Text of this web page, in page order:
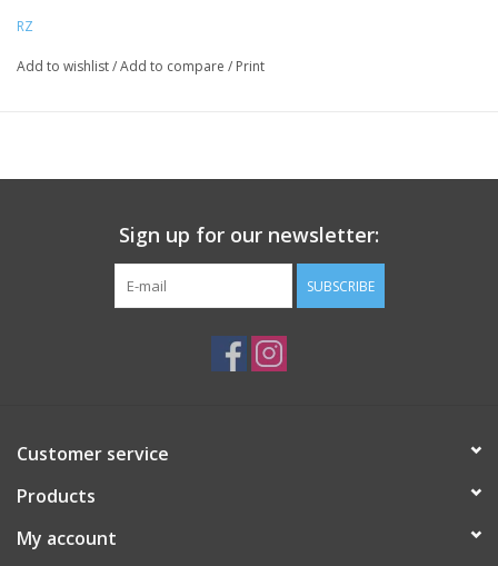
RZ
Add to wishlist/Add to compare / Print
Sign up for our newsletter:
SUBSCRIBE
Customer service
Products
My account